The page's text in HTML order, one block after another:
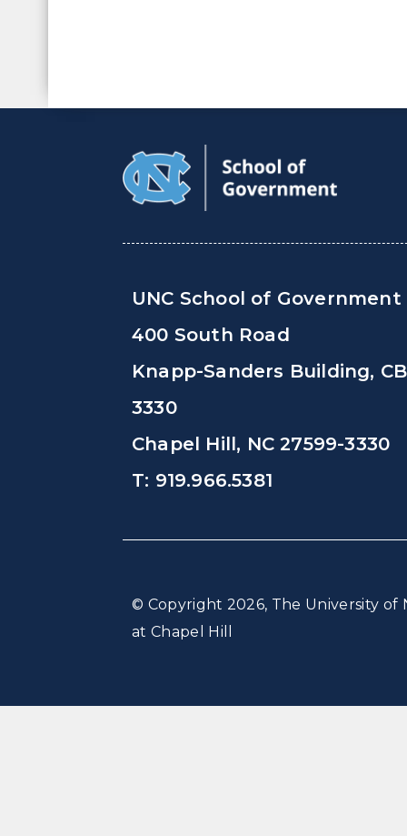
UNC School of Government
400 South Road
Knapp-Sanders Building, CB
3330
Chapel Hill, NC 27599-3330
T: 919.966.5381
© Copyright 2026, The University of
at Chapel Hill